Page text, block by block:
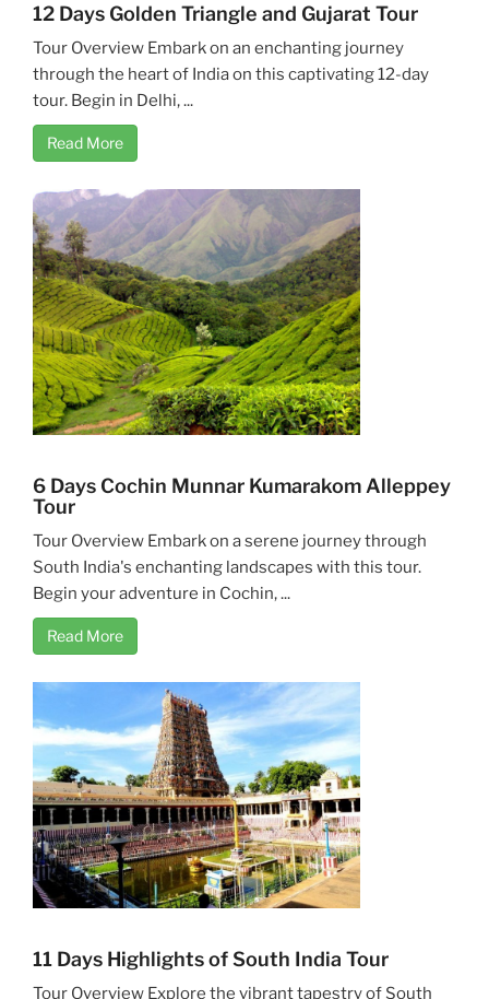
12 Days Golden Triangle and Gujarat Tour
Tour Overview Embark on an enchanting journey
through the heart of India on this captivating 12-day
tour. Begin in Delhi, ...
Read More
6 Days Cochin Munnar Kumarakom Alleppey
Tour
Tour Overview Embark on a serene journey through
South India's enchanting landscapes with this tour.
Begin your adventure in Cochin, ...
Read More
11 Days Highlights of South India Tour
Tour Overview Explore the vibrant tapestry of South